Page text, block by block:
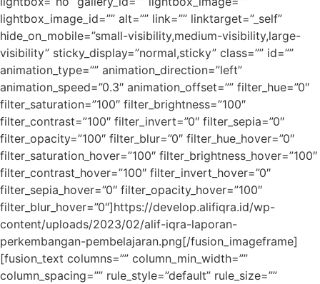
lightbox_image_id=”” alt=”” link=”” linktarget=”_self”
hide_on_mobile=”small-visibility,medium-visibility,large-
visibility” sticky_display=”normal,sticky” class=”” id=””
animation_type=”” animation_direction=”left”
animation_speed=”0.3″ animation_offset=”” filter_hue=”0″
filter_saturation=”100″ filter_brightness=”100″
filter_contrast=”100″ filter_invert=”0″ filter_sepia=”0″
filter_opacity=”100″ filter_blur=”0″ filter_hue_hover=”0″
filter_saturation_hover=”100″ filter_brightness_hover=”100″
filter_contrast_hover=”100″ filter_invert_hover=”0″
filter_sepia_hover=”0″ filter_opacity_hover=”100″
filter_blur_hover=”0″]https://develop.alifiqra.id/wp-
content/uploads/2023/02/alif-iqra-laporan-
perkembangan-pembelajaran.png[/fusion_imageframe]
[fusion_text columns=”” column_min_width=””
column_spacing=”” rule_style=”default” rule_size=””